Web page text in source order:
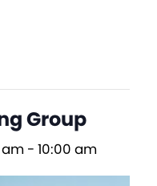
Group
am - 10:00 am